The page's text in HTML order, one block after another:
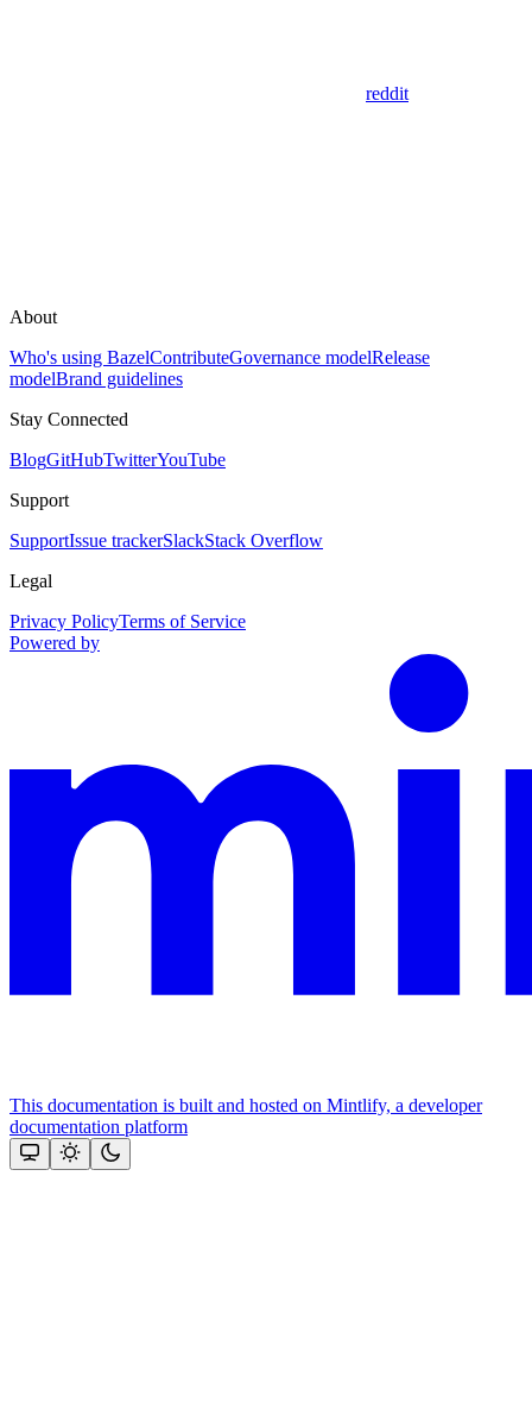
reddit
About
Who's using BazelContributeGovernance modelRelease
modelBrand guidelines
Stay Connected
BlogGitHubTwitterYouTube
Support
SupportIssue trackerSlackStack Overflow
Legal
Privacy PolicyTerms of Service
Powered by
This documentation is built and hosted on Mintlify, a developer
documentation platform